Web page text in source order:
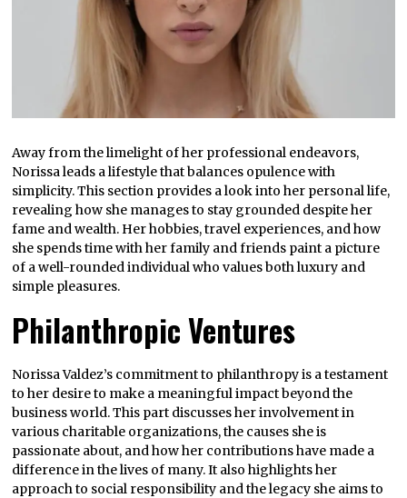
Away from the limelight of her professional endeavors,
Norissa leads a lifestyle that balances opulence with
simplicity. This section provides a look into her personal life,
revealing how she manages to stay grounded despite her
fame and wealth. Her hobbies, travel experiences, and how
she spends time with her family and friends paint a picture
of a well-rounded individual who values both luxury and
simple pleasures.
Philanthropic Ventures
Norissa Valdez’s commitment to philanthropy is a testament
to her desire to make a meaningful impact beyond the
business world. This part discusses her involvement in
various charitable organizations, the causes she is
passionate about, and how her contributions have made a
difference in the lives of many. It also highlights her
approach to social responsibility and the legacy she aims to